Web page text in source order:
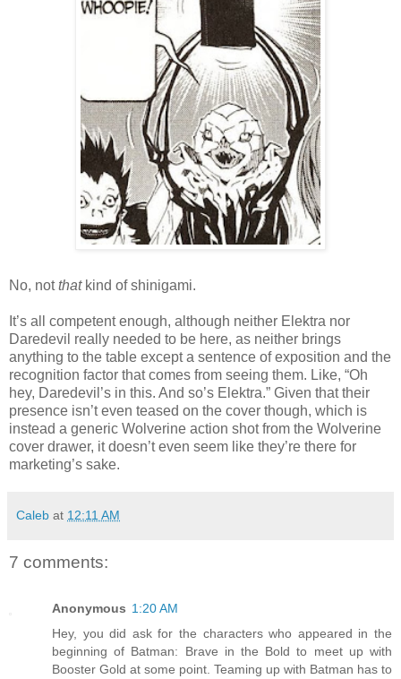
No, notthatkind of shinigami.
It’s all competent enough, although neither Elektra nor
Daredevil really needed to be here, as neither brings
anything to the table except a sentence of exposition and the
recognition factor that comes from seeing them. Like, “Oh
hey, Daredevil’s in this. And so’s Elektra.” Given that their
presence isn’t even teased on the cover though, which is
instead a generic Wolverine action shot from the Wolverine
cover drawer, it doesn’t even seem like they’re there for
marketing’s sake.
Caleb at 12:11 AM
7 comments:
Anonymous 1:20 AM
Hey, you did ask for the characters who appeared in the
beginning of Batman: Brave in the Bold to meet up with
Booster Gold at some point. Teaming up with Batman has to